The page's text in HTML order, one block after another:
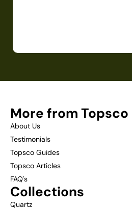
More from Topsco
About Us
Testimonials
Topsco Guides
Topsco Articles
FAQ's
Collections
Quartz